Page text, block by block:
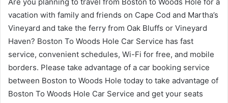
vacation with family and friends on Cape Cod and Martha’s
Vineyard and take the ferry from Oak Bluffs or Vineyard
Haven? Boston To Woods Hole Car Service has fast
service, convenient schedules, Wi-Fi for free, and mobile
borders. Please take advantage of a car booking service
between Boston to Woods Hole today to take advantage of
Boston To Woods Hole Car Service and get your seats